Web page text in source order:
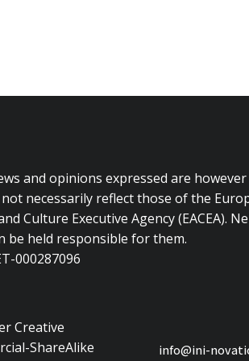
and opinions expressed are however
necessarily reflect those of the
Culture Executive Agency (EACEA).
be held responsible for them.
000287096
Creative
ShareAlike
info@ini-